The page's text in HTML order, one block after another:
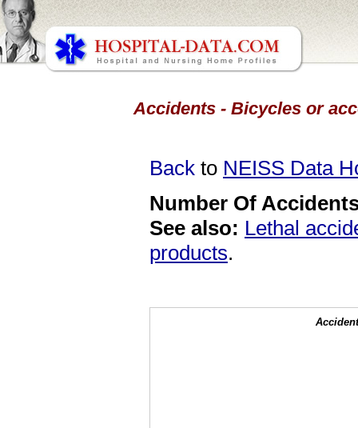
Accidents - Bicycles or
Back to NEISS Data
Number Of
See also: Lethal
products.